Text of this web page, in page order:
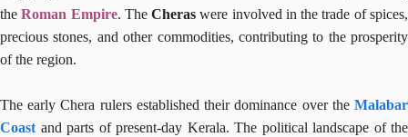
theRoman Empire. TheCheras were involved in the trade of spices,
precious stones, and other commodities, contributing to the prosperity
of the region.
The early Chera rulers established their dominance over the Malabar
Coast and parts of present-day Kerala. The political landscape of the